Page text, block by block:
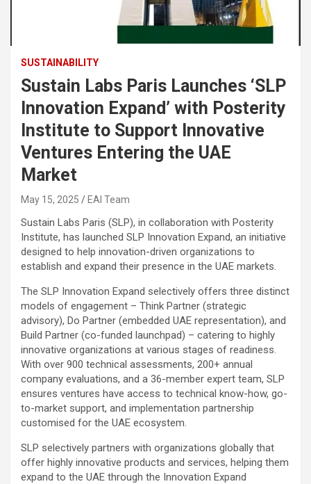
SUSTAINABILITY
Sustain Labs Paris Launches ‘SLP
Innovation Expand’ with Posterity
Institute to Support Innovative
Ventures Entering the UAE
Market
May 15, 2025 EAI Team
Sustain Labs Paris (SLP), in collaboration with Posterity
Institute, has launched SLP Innovation Expand, an initiative
designed to help innovation-driven organizations to
establish and expand their presence in the UAE markets.
The SLP Innovation Expand selectively offers three distinct
models of engagement – Think Partner (strategic
advisory), Do Partner (embedded UAE representation), and
Build Partner (co-funded launchpad) – catering to highly
innovative organizations at various stages of readiness.
With over 900 technical assessments, 200+ annual
company evaluations, and a 36-member expert team, SLP
ensures ventures have access to technical know-how, go-
to-market support, and implementation partnership
customised for the UAE ecosystem.
SLP selectively partners with organizations globally that
offer highly innovative products and services, helping them
expand to the UAE through the Innovation Expand